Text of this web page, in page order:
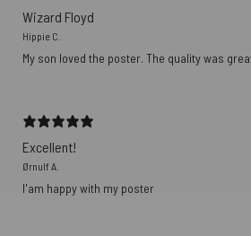
Wizard Floyd
Hippie C.
My son loved the poster. The quality was
Excellent!
Ørnulf A.
I'am happy with my poster